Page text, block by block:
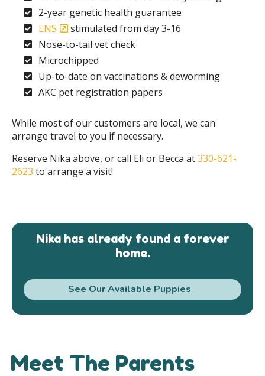
2-year genetic health guarantee
ENS
stimulated from day 3-16
Nose-to-tail vet check
Microchipped
Up-to-date on vaccinations & deworming
AKC pet registration papers
While most of our customers are local, we can
arrange travel to you if necessary.
Reserve Nika above, or call Eli or Becca at330-621-
2623 to arrange a visit!
Nika has already found a forever
home.
See Our Available Puppies
Meet The Parents